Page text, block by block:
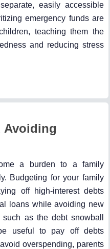
easily accessible
emergency funds are
teaching them the
and reducing stress
Avoiding
a burden to a family
Budgeting for your family
off high-interest debts
loans while avoiding new
as the debt snowball
useful to pay off debts
overspending, parents